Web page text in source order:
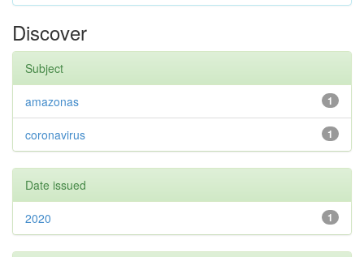
Discover
Subject
1
amazonas
1
coronavirus
Date issued
1
2020